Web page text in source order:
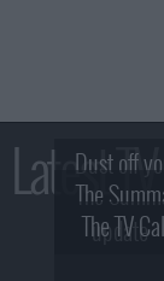
LatestDust off
The
update
The TV